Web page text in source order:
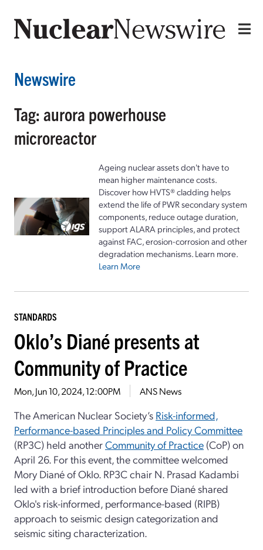
Newswire
Tag: aurora powerhouse
microreactor
Ageing nuclear assets don't have to
mean higher maintenance costs.
Discover how HVTS® cladding helps
extend the life of PWR secondary system
components, reduce outage duration,
support ALARA principles, and protect
against FAC, erosion-corrosion and other
degradation mechanisms. Learn more.
Learn More
STANDARDS
Oklo’s Diané presents at
Community of Practice
Mon, Jun 10, 2024, 12:00PM ANS News
The American Nuclear Society’s Risk-informed,
Performance-based Principles and Policy Committee
(RP3C) held anotherCommunity of Practice (CoP) on
April 26. For this event, the committee welcomed
Mory Diané of Oklo. RP3C chair N. Prasad Kadambi
led with a brief introduction before Diané shared
Oklo's risk-informed, performance-based (RIPB)
approach to seismic design categorization and
seismic siting characterization.